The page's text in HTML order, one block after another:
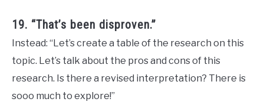
19. “That’s been disproven.”
Instead: “Let’s create a table of the research on this
topic. Let’s talk about the pros and cons of this
research. Is there a revised interpretation? There is
sooo much to explore!”